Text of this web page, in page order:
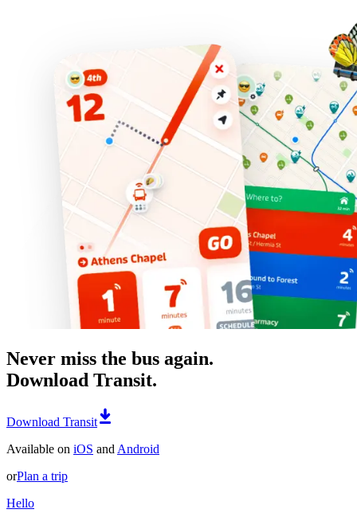
Never miss the bus again.
Download Transit.
Download Transit
Available on iOS and Android
orPlan a trip
Hello